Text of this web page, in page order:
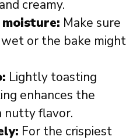
creamy.
Make sure
wet or the bake might
Lightly toasting
enhances the
nutty flavor.
For the crispiest